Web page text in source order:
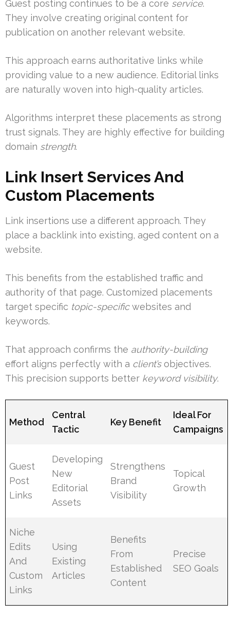
Guest posting continues to be a core service.
They involve creating original content for
publication on another relevant website.
This approach earns authoritative links while
providing value to a new audience. Editorial links
are naturally woven into high-quality articles.
Algorithms interpret these placements as strong
trust signals. They are highly effective for building
domain strength.
Link Insert Services And
Custom Placements
Link insertions use a different approach. They
place a backlink into existing, aged content on a
website.
This benefits from the established traffic and
authority of that page. Customized placements
target specific topic-specificwebsites and
keywords.
That approach confirms the authority-building
effort aligns perfectly with a client’sobjectives.
This precision supports better keyword visibility.
Method
Central
Tactic
Key Benefit
Ideal For
Campaigns
Guest
Post
Links
Developing
New
Editorial
Assets
Strengthens
Brand
Visibility
Topical
Growth
Niche
Edits
And
Custom
Links
Using
Existing
Articles
Benefits
From
Established
Content
Precise
SEO Goals